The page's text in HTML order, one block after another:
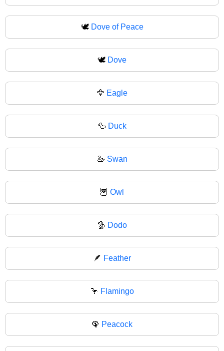
🕊️ Dove of Peace
🕊 Dove
🦅 Eagle
🦆 Duck
🦢 Swan
🦉 Owl
🦤 Dodo
🪶 Feather
🦩 Flamingo
🦚 Peacock